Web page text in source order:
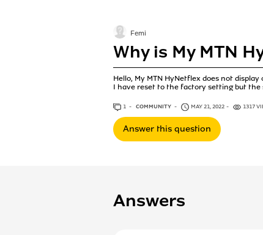
Why is My MTN
Hello, My MTN HyNetflex does not
I have reset to the factory setting but
Femi
1 ANSWER
COMMUNITY MAY 21, 2022 1317
Answer this question
Answers